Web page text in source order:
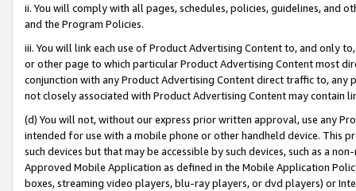
ii. You will comply with all pages, schedules, policies, guidelines, and
and the Program Policies.
iii. You will link each use of Product Advertising Content to, and only
or other page to which particular Product Advertising Content most
conjunction with any Product Advertising Content direct traffic to,
not closely associated with Product Advertising Content may contain
(d) You will not, without our express prior written approval, use any
intended for use with a mobile phone or other handheld device. This
such devices but that may be accessible by such devices, such as a
Approved Mobile Application as defined in the Mobile Application
boxes, streaming video players, blu-ray players, or dvd players) or